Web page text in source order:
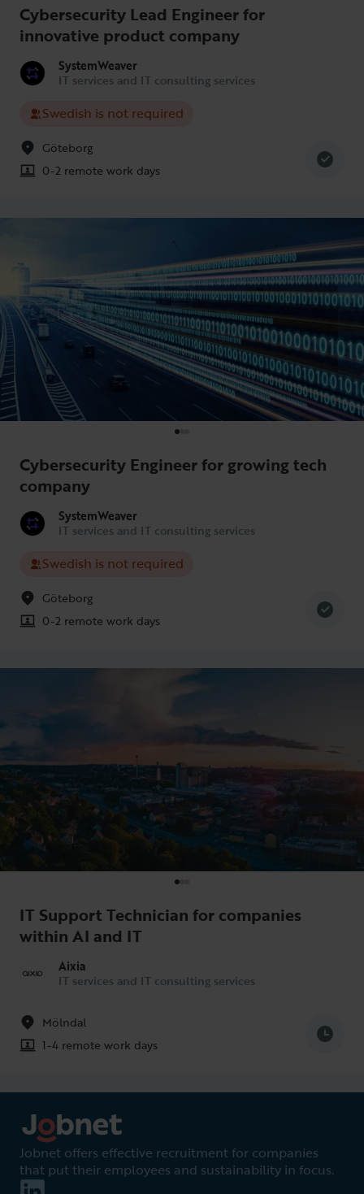
Cybersecurity Lead Engineer for
innovative product company
SystemWeaver
IT services and IT consulting services
Swedish is not required
Göteborg
0-2 remote work days
Cybersecurity Engineer for growing tech
company
SystemWeaver
IT services and IT consulting services
Swedish is not required
Göteborg
0-2 remote work days
IT Support Technician for companies
within AI and IT
Aixia
IT services and IT consulting services
Mölndal
1-4 remote work days
Jobnet offers effective recruitment for companies
that put their employees and sustainability in focus.